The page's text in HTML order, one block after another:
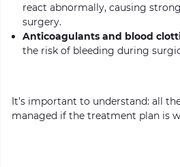
react abnormally, causing
surgery.
Anticoagulants and blood
the risk of bleeding during
It’s important to understand: all
managed if the treatment plan is